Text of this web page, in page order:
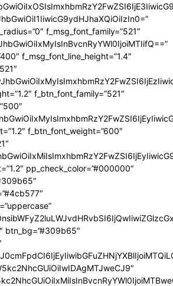
f_msg_font_family=”521″
f_msg_font_line_height=”1.4″
f_btn_font_family=”521″
f_btn_font_weight=”600″
pp_check_color=”#000000″
btn_bg=”#309b65″